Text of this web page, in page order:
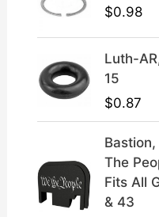
$0.98
Luth-
15
$0.87
The
Fits All
& 43